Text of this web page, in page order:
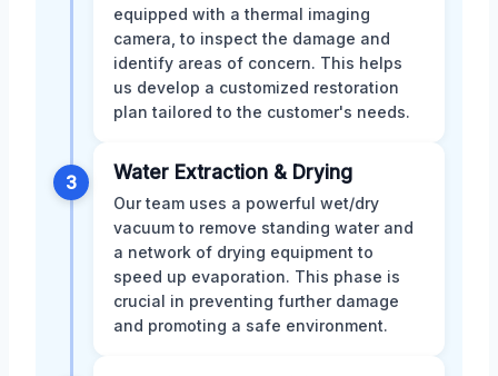
equipped with a thermal imaging
camera, to inspect the damage and
identify areas of concern. This helps
us develop a customized restoration
plan tailored to the customer's needs.
3 Water Extraction & Drying
Our team uses a powerful wet/dry
vacuum to remove standing water and
a network of drying equipment to
speed up evaporation. This phase is
crucial in preventing further damage
and promoting a safe environment.